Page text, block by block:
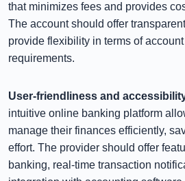
that minimizes fees and provides
The account should offer
provide flexibility in terms of
requirements.
User-friendliness and
intuitive online banking platform
manage their finances efficiently,
effort. The provider should offer
banking, real-time transaction